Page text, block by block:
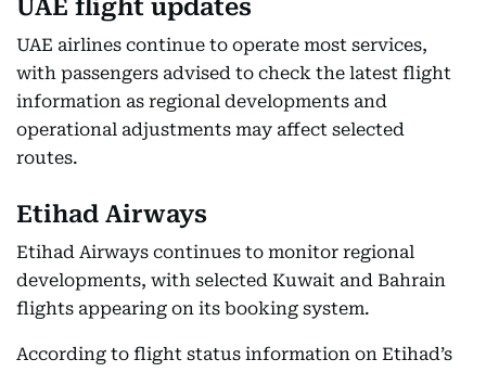
UAE flight updates
UAE airlines continue to operate most services,
with passengers advised to check the latest flight
information as regional developments and
operational adjustments may affect selected
routes.
Etihad Airways
Etihad Airways continues to monitor regional
developments, with selected Kuwait and Bahrain
flights appearing on its booking system.
According to flight status information on Etihad’s